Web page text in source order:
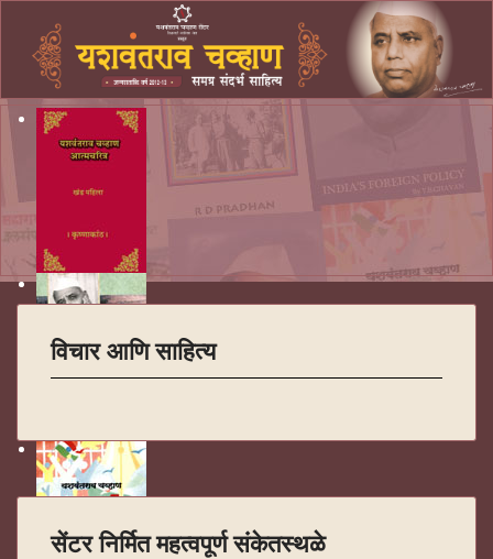
विचार आणि साहित्य
सेंटर निर्मित महत्वपूर्ण संकेतस्थळे